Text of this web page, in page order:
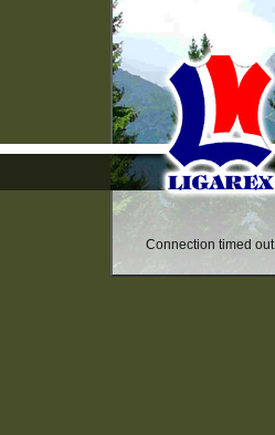
Connection timed out